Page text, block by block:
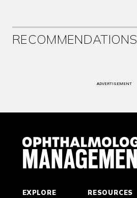
RECOMMENDATIONS
ADVERTISEMENT
EXPLORE
RESOURCES